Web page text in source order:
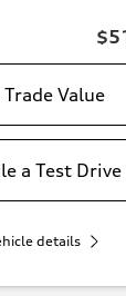
Trade Value
a Test Drive
details